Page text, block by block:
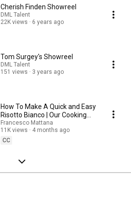
Cherish Finden Showreel
DML Talent
22K views
6 years ago
Tom Surgey's Showreel
DML Talent
151 views
3 years ago
How To Make A Quick and Easy
Risotto Bianco | Our Cooking
Journey
Francesco Mattana
11K views
4 months ago
CC